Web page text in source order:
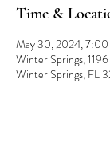
Time &
May 30, 2024,
Winter Springs,
Winter Springs, FL